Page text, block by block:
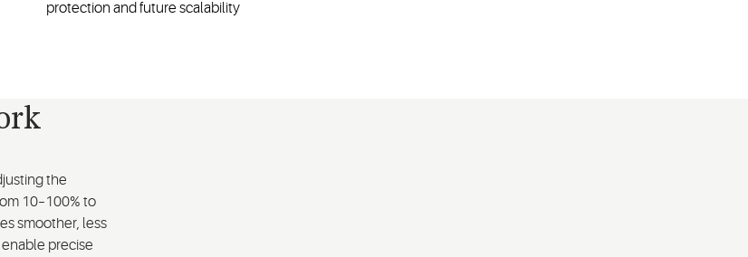
protection and future scalability
the
10–100% to
smoother, less
precise